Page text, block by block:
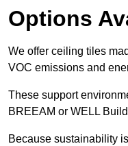
Options
We offer ceiling tiles
VOC emissions and
These support
BREEAM or WELL
Because sustainability